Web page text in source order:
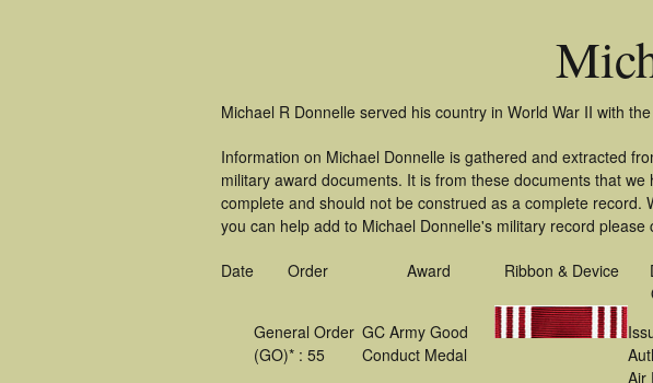
Michael R Donnelle served his country in World War II with
Information on Michael Donnelle is gathered and extracted
military award documents. It is from these documents that
complete and should not be construed as a complete
you can help add to Michael Donnelle's military record please
Date Order Award Ribbon & Device
General Order
(GO)* : 55
GC Army Good
Conduct Medal
Air